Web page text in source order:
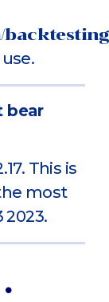
bear
This is
most
2023.